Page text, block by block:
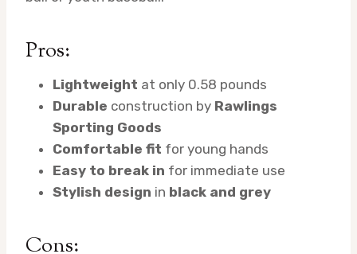
Pros:
Lightweight at only 0.58 pounds
Durable construction by Rawlings
Sporting Goods
Comfortable fit for young hands
Easy to break in for immediate use
Stylish design in black and grey
Cons: